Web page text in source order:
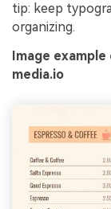
tip: keep
organizing.
Image
media.io